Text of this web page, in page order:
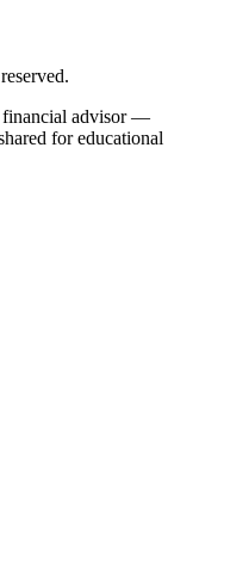
financial advisor —
for educational